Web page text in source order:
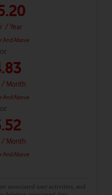
/ Year
And Above
or
/ Month
And Above
or
/ Month
And Above
associated user activities, and